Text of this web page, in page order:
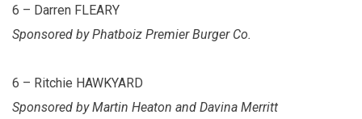
6 – Darren FLEARY
Sponsored by Phatboiz Premier Burger Co.
6 – Ritchie HAWKYARD
Sponsored by Martin Heaton and Davina Merritt